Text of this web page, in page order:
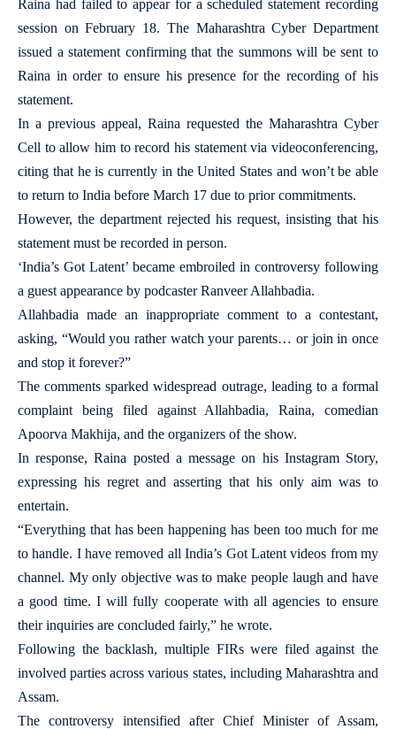
Raina had failed to appear for a scheduled statement recording
session on February 18. The Maharashtra Cyber Department
issued a statement confirming that the summons will be sent to
Raina in order to ensure his presence for the recording of his
statement.
In a previous appeal, Raina requested the Maharashtra Cyber
Cell to allow him to record his statement via videoconferencing,
citing that he is currently in the United States and won’t be able
to return to India before March 17 due to prior commitments.
However, the department rejected his request, insisting that his
statement must be recorded in person.
‘India’s Got Latent’ became embroiled in controversy following
a guest appearance by podcaster Ranveer Allahbadia.
Allahbadia made an inappropriate comment to a contestant,
asking, “Would you rather watch your parents… or join in once
and stop it forever?”
The comments sparked widespread outrage, leading to a formal
complaint being filed against Allahbadia, Raina, comedian
Apoorva Makhija, and the organizers of the show.
In response, Raina posted a message on his Instagram Story,
expressing his regret and asserting that his only aim was to
entertain.
“Everything that has been happening has been too much for me
to handle. I have removed all India’s Got Latent videos from my
channel. My only objective was to make people laugh and have
a good time. I will fully cooperate with all agencies to ensure
their inquiries are concluded fairly,” he wrote.
Following the backlash, multiple FIRs were filed against the
involved parties across various states, including Maharashtra and
Assam.
The controversy intensified after Chief Minister of Assam,